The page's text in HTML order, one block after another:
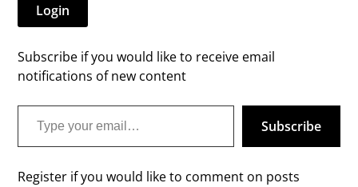
Login
Subscribe if you would like to receive email
notifications of new content
Type your email…
Subscribe
Register if you would like to comment on posts